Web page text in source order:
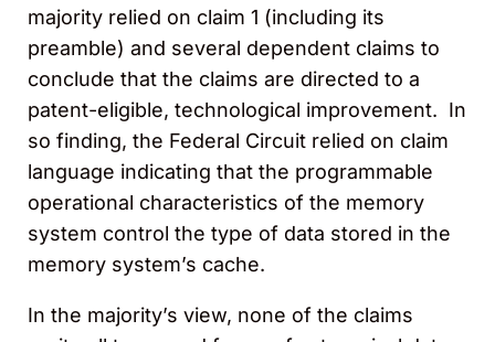
majority relied on claim 1 (including its
preamble) and several dependent claims to
conclude that the claims are directed to a
patent-eligible, technological improvement. In
so finding, the Federal Circuit relied on claim
language indicating that the programmable
operational characteristics of the memory
system control the type of data stored in the
memory system’s cache.
In the majority’s view, none of the claims